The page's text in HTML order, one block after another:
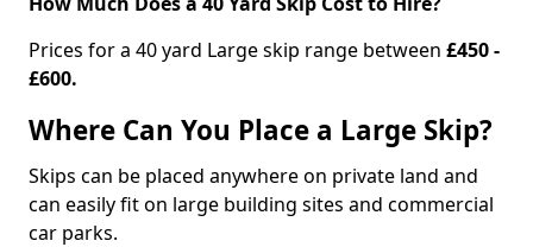
Prices for a 40 yard Large skip range between £450 -
£600.
Where Can You Place a Large Skip?
Skips can be placed anywhere on private land and
can easily fit on large building sites and commercial
car parks.